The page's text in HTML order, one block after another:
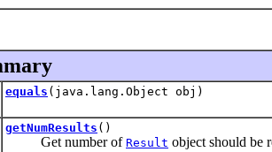
equals (java.lang.Object obj)
getNumResults ()
Get number of Result object should be